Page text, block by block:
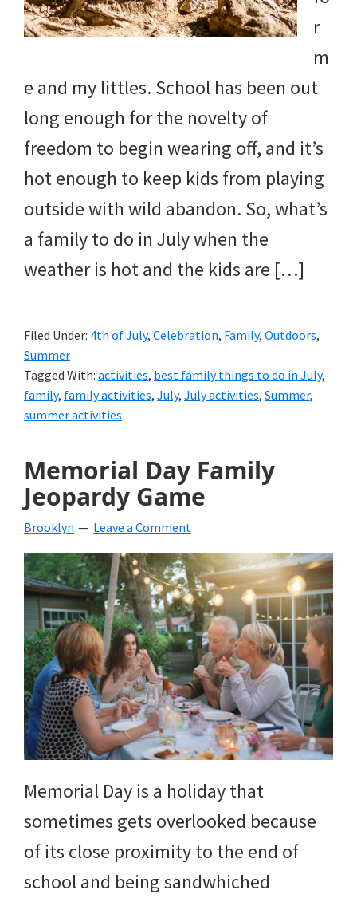
r
m
e and my littles. School has been out
long enough for the novelty of
freedom to begin wearing off, and it’s
hot enough to keep kids from playing
outside with wild abandon. So, what’s
a family to do in July when the
weather is hot and the kids are […]
Filed Under: 4th of July, Celebration, Family, Outdoors,
Summer
Tagged With: activities, best family things to do in July,
family, family activities, July, July activities, Summer,
summer activities
Memorial Day Family
Jeopardy Game
Brooklyn Leave a Comment
Memorial Day is a holiday that
sometimes gets overlooked because
of its close proximity to the end of
school and being sandwhiched